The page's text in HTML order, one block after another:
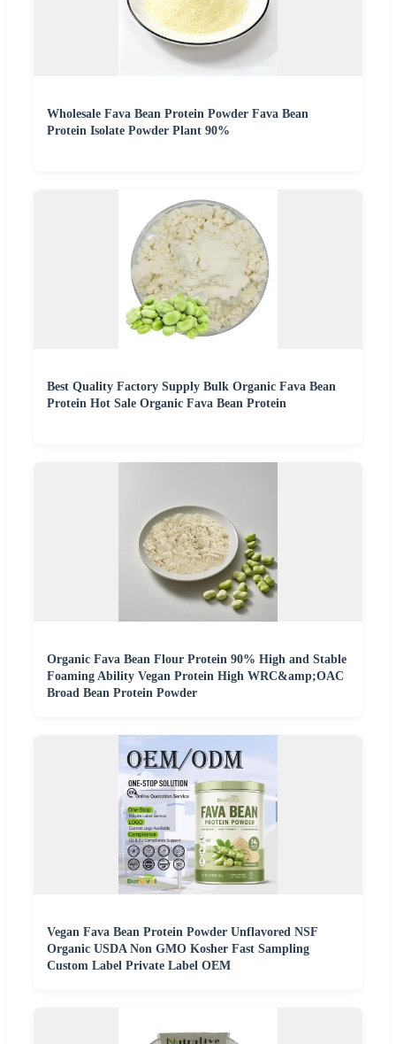
Wholesale Fava Bean Protein Powder Fava Bean
Protein Isolate Powder Plant 90%
Best Quality Factory Supply Bulk Organic Fava Bean
Protein Hot Sale Organic Fava Bean Protein
Organic Fava Bean Flour Protein 90% High and Stable
Foaming Ability Vegan Protein High WRC&amp;OAC
Broad Bean Protein Powder
Vegan Fava Bean Protein Powder Unflavored NSF
Organic USDA Non GMO Kosher Fast Sampling
Custom Label Private Label OEM